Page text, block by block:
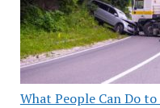
What People Can Do